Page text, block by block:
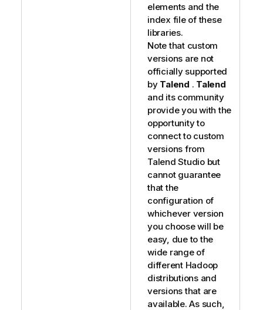
elements and the
index file of these
libraries.
Note that custom
versions are not
officially supported
by Talend . Talend
and its community
provide you with the
opportunity to
connect to custom
versions from
Talend Studiobut
cannot guarantee
that the
configuration of
whichever version
you choose will be
easy, due to the
wide range of
different Hadoop
distributions and
versions that are
available. As such,